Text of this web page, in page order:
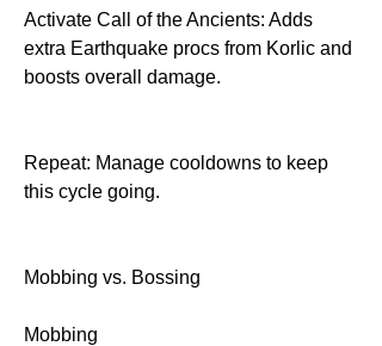
Activate Call of the Ancients: Adds
extra Earthquake procs from Korlic and
boosts overall damage.
Repeat: Manage cooldowns to keep
this cycle going.
Mobbing vs. Bossing
Mobbing